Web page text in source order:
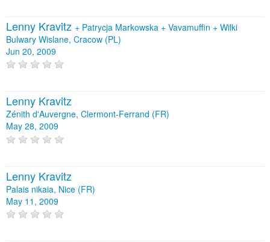
Lenny Kravitz + Patrycja Markowska + Vavamuffin + Wilki
Bulwary Wislane, Cracow (PL)
Jun 20, 2009
Lenny Kravitz
Zénith d'Auvergne, Clermont-Ferrand (FR)
May 28, 2009
Lenny Kravitz
Palais nikaia, Nice (FR)
May 11, 2009